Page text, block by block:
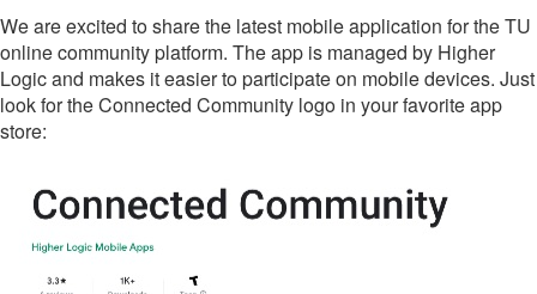
We are excited to share the latest mobile application for the TU
online community platform. The app is managed by Higher
Logic and makes it easier to participate on mobile devices. Just
look for the Connected Community logo in your favorite app
store: